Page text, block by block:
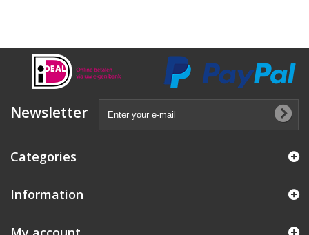
Newsletter
Categories
Information